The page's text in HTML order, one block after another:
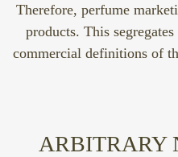
Therefore, perfume
products. This
commercial definitions of
ARBITRARY